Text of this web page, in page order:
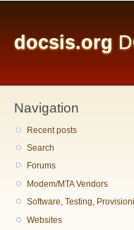
docsis.org
Navigation
Recent posts
Search
Forums
Modem/MTA Vendors
Software, Testing,
Websites